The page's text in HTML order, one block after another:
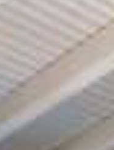
AMFILIKI TAVERNA
PHOTO GALLERY
CONTACT